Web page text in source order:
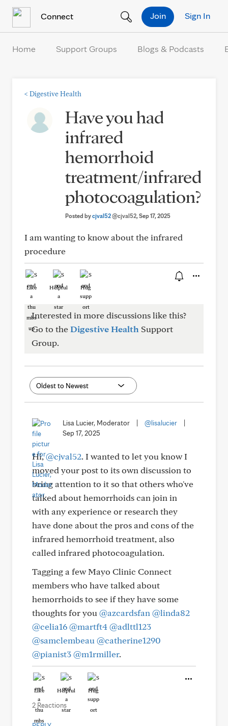
Connect Sign In
Join
Home Support Groups Blogs & Podcasts
< Digestive Health
Have you had
infrared
hemorrhoid
treatment/infrared
photocoagulation?
Posted bycjval52@cjval52, Sep 17, 2025
I am wanting to know about the infrared
procedure
Like Helpful Hug
Interested in more discussions like this?
Go to theDigestive Health Support
Group.
Lisa Lucier, Moderator @lisalucier
Sep 17, 2025
Hi,@cjval52. I wanted to let you know I
moved your post to its own discussion to
bring attention to it so that others who've
talked about hemorrhoids can join in
with any experience or research they
have done about the pros and cons of the
infrared hemorrhoid treatment, also
called infrared photocoagulation.
Tagging a few Mayo Clinic Connect
members who have talked about
hemorrhoids to see if they have some
thoughts for you @azcardsfan @linda82
@celia16@martft4@adlttl123
@samclembeau @catherine1290
@pianist3@m1rmiller.
Like Helpful Hug
2 Reactions